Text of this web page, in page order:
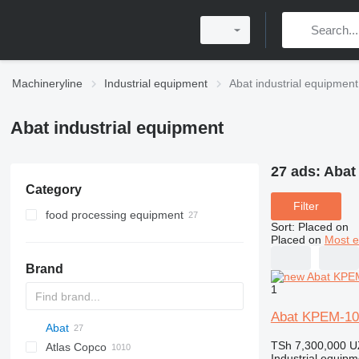
Machineryline Industrial equipment Abat industrial equipment
Abat industrial equipment
Category
food processing equipment
combi steamers
frying cabinets
tilt skillets
electric kettles
deck ovens
dough kneaders
agricultural processing equipment
vegetable cutting machines
Brand
Abat
PDS
APD
AB
Ensis
VZ
AG3
Atlas Copco
27 ads:
Filter
Sort: Placed on
Placed on Most
1
Abat KPEM-
TSh 7,300,000